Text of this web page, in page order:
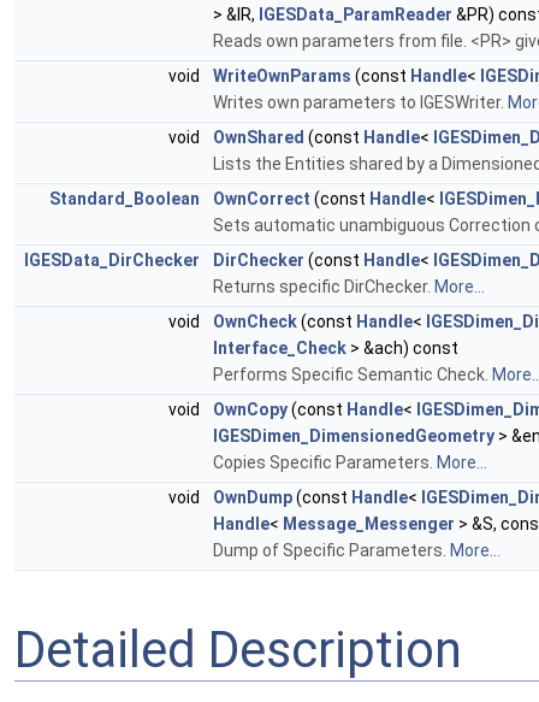
> &IR, IGESData_ParamReader &PR)
Reads own parameters from file. <PR>
void
WriteOwnParams (const Handle<
Writes own parameters to IGESWriter.
void
OwnShared (const Handle<
Lists the Entities shared by a
Standard_Boolean
OwnCorrect (const Handle<
Sets automatic unambiguous Correction
IGESData_DirChecker
DirChecker (const Handle<
Returns specific DirChecker. More...
void
OwnCheck(const Handle<
Interface_Check > &ach) const
Performs Specific Semantic Check.
void
OwnCopy(const Handle<
IGESDimen_DimensionedGeometry >
Copies Specific Parameters. More...
void
OwnDump(const Handle<
Handle< Message_Messenger > &S,
Dump of Specific Parameters. More...
Detailed Description